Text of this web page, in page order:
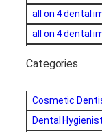
all on 4 dental
all on 4 dental
amalgam
Bayswater
Categories
Cosmetic
Dental